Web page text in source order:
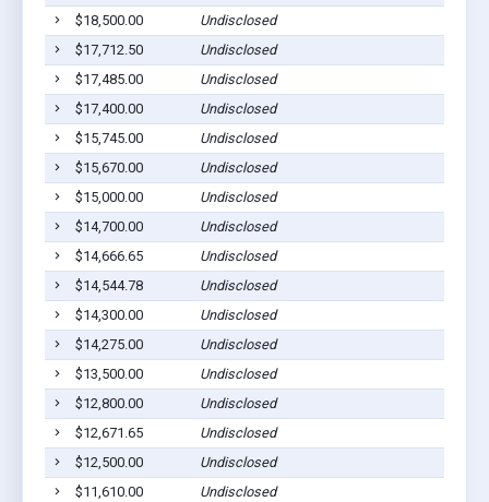
$18,500.00
Undisclosed
$17,712.50
Undisclosed
$17,485.00
Undisclosed
$17,400.00
Undisclosed
$15,745.00
Undisclosed
$15,670.00
Undisclosed
$15,000.00
Undisclosed
$14,700.00
Undisclosed
$14,666.65
Undisclosed
$14,544.78
Undisclosed
$14,300.00
Undisclosed
$14,275.00
Undisclosed
$13,500.00
Undisclosed
$12,800.00
Undisclosed
$12,671.65
Undisclosed
$12,500.00
Undisclosed
$11,610.00
Undisclosed